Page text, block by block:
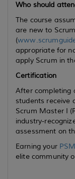
Who should
The course
are new to
(
appropriate for
apply Scrum in
Certification
After completing
students receive
Scrum Master I
industry-
assessment on
Earning your
elite community